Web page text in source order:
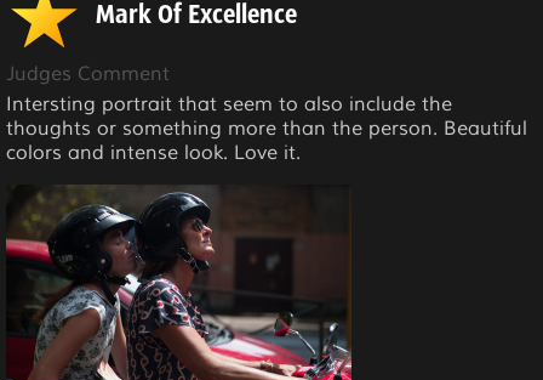
Mark Of Excellence
Judges Comment
Intersting portrait that seem to also include the
thoughts or something more than the person. Beautiful
colors and intense look. Love it.